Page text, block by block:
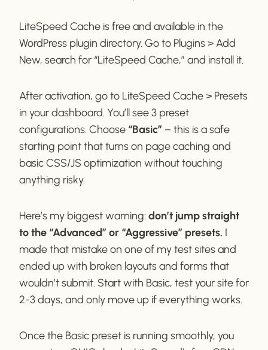
LiteSpeed Cache is free and available in the
WordPress plugin directory. Go to Plugins > Add
New, search for “LiteSpeed Cache,” and install it.
After activation, go to LiteSpeed Cache > Presets
in your dashboard. You’ll see 3 preset
configurations. Choose “Basic” – this is a safe
starting point that turns on page caching and
basic CSS/JS optimization without touching
anything risky.
Here’s my biggest warning: don’t jump straight
to the “Advanced” or “Aggressive” presets. I
made that mistake on one of my test sites and
ended up with broken layouts and forms that
wouldn’t submit. Start with Basic, test your site for
2-3 days, and only move up if everything works.
Once the Basic preset is running smoothly, you